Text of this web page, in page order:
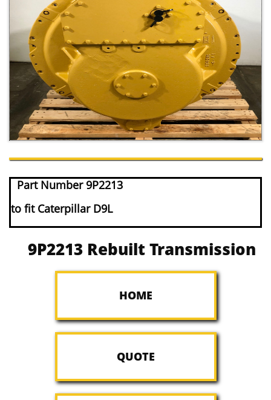
Part Number 9P2213
to fit Caterpillar D9L
9P2213 Rebuilt Transmission
HOME
QUOTE